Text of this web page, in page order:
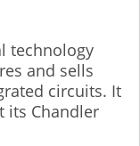
technology
and sells
circuits. It
its Chandler